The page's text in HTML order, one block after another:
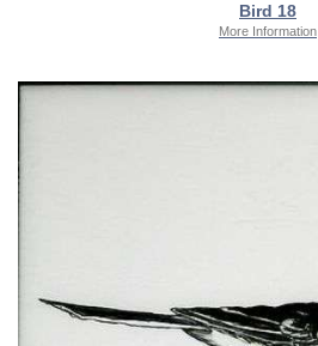
Bird 18
More Information